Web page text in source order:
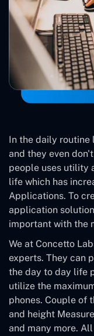
In the daily routine
and they even
people uses utility
life which has
Applications. To
application
important with the
We at Concetto
experts. They can
the day to day life
utilize the
phones. Couple of
and height
and many more.